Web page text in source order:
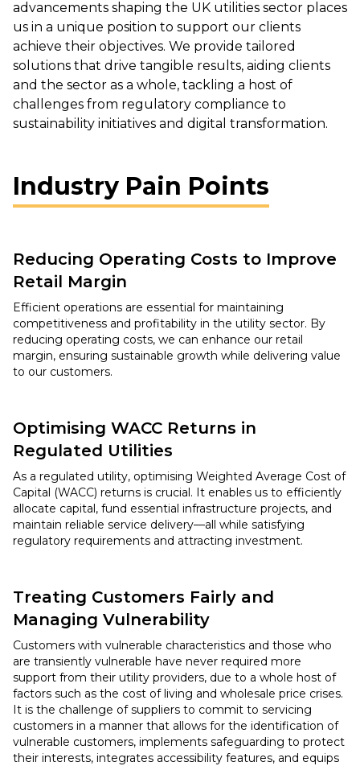
advancements shaping the UK utilities sector places
us in a unique position to support our clients
achieve their objectives. We provide tailored
solutions that drive tangible results, aiding clients
and the sector as a whole, tackling a host of
challenges from regulatory compliance to
sustainability initiatives and digital transformation.
Industry Pain Points
Reducing Operating Costs to Improve
Retail Margin
Efficient operations are essential for maintaining
competitiveness and profitability in the utility sector. By
reducing operating costs, we can enhance our retail
margin, ensuring sustainable growth while delivering value
to our customers.
Optimising WACC Returns in
Regulated Utilities
As a regulated utility, optimising Weighted Average Cost of
Capital (WACC) returns is crucial. It enables us to efficiently
allocate capital, fund essential infrastructure projects, and
maintain reliable service delivery—all while satisfying
regulatory requirements and attracting investment.
Treating Customers Fairly and
Managing Vulnerability
Customers with vulnerable characteristics and those who
are transiently vulnerable have never required more
support from their utility providers, due to a whole host of
factors such as the cost of living and wholesale price crises.
It is the challenge of suppliers to commit to servicing
customers in a manner that allows for the identification of
vulnerable customers, implements safeguarding to protect
their interests, integrates accessibility features, and equips